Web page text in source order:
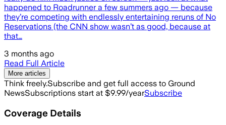
happened to Roadrunner a few summers ago — because
they’re competing with endlessly entertaining reruns of No
Reservations (the CNN show wasn’t as good, because at
that…
3 months ago
Read Full Article
More articles
Think freely.Subscribe and get full access to Ground
NewsSubscriptions start at $9.99/yearSubscribe
Coverage Details